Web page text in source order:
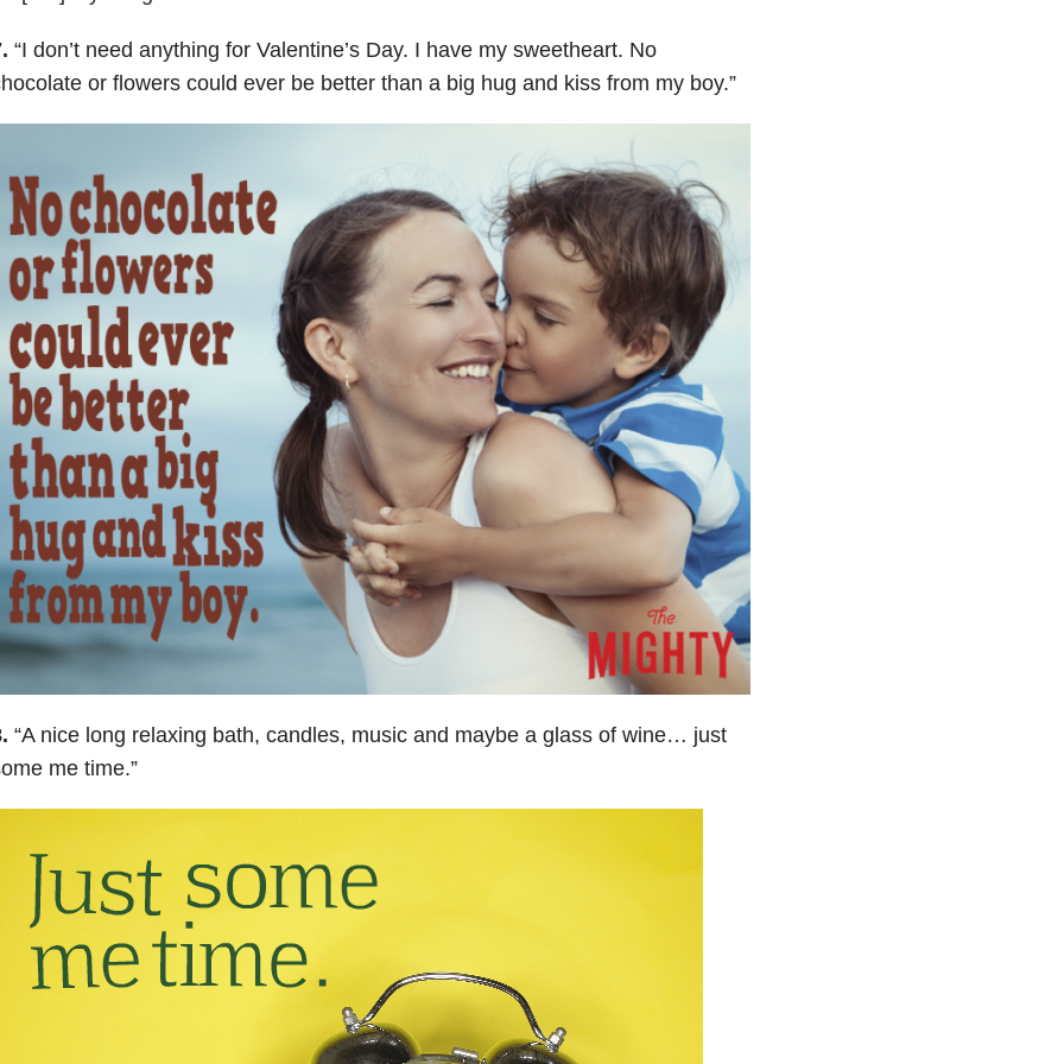
“I don’t need anything for Valentine’s Day. I have my sweetheart. No
or flowers could ever be better than a big hug and kiss from my boy.”
“A nice long relaxing bath, candles, music and maybe a glass of wine… just
me time.”